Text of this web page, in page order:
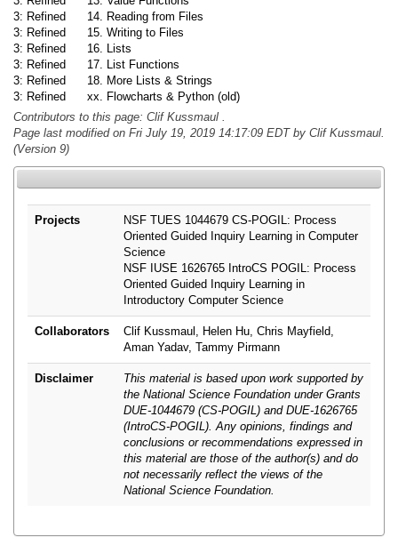
3: Refined
14. Reading from Files
3: Refined
15. Writing to Files
3: Refined
16. Lists
3: Refined
17. List Functions
3: Refined
18. More Lists & Strings
3: Refined
xx. Flowcharts & Python (old)
Contributors to this page: Clif Kussmaul .
Page last modified on Fri July 19, 2019 14:17:09 EDT by Clif Kussmaul.
(Version 9)
Projects
NSF TUES 1044679 CS-POGIL: Process
Oriented Guided Inquiry Learning in Computer
Science
NSF IUSE 1626765 IntroCS POGIL: Process
Oriented Guided Inquiry Learning in
Introductory Computer Science
Collaborators
Clif Kussmaul, Helen Hu, Chris Mayfield,
Aman Yadav, Tammy Pirmann
Disclaimer
This material is based upon work supported by
the National Science Foundation under Grants
DUE-1044679 (CS-POGIL) and DUE-1626765
(IntroCS-POGIL). Any opinions, findings and
conclusions or recommendations expressed in
this material are those of the author(s) and do
not necessarily reflect the views of the
National Science Foundation.